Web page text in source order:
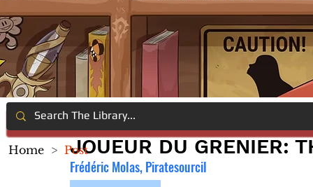
JOUEUR DU GRENIER:
Frédéric Molas, Piratesourcil
Home > Post